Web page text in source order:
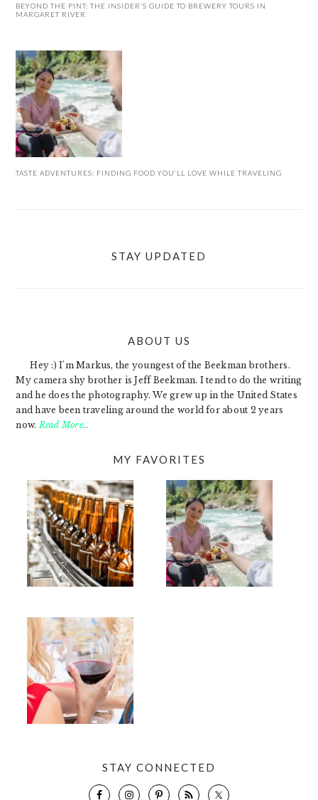
BEYOND THE PINT: THE INSIDER’S GUIDE TO BREWERY TOURS IN
MARGARET RIVER
TASTE ADVENTURES: FINDING FOOD YOU’LL LOVE WHILE TRAVELING
STAY UPDATED
ABOUT US
Hey :) I'm Markus, the youngest of the Beekman brothers.
My camera shy brother is Jeff Beekman. I tend to do the writing
and he does the photography. We grew up in the United States
and have been traveling around the world for about 2 years
now. Read More…
MY FAVORITES
STAY CONNECTED